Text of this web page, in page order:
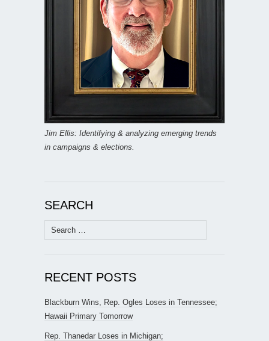
Jim Ellis: Identifying & analyzing emerging trends
in campaigns & elections.
SEARCH
Search
for:
RECENT POSTS
Blackburn Wins, Rep. Ogles Loses in Tennessee;
Hawaii Primary Tomorrow
Rep. Thanedar Loses in Michigan;